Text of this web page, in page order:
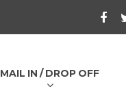
MAIL IN / DROP OFF